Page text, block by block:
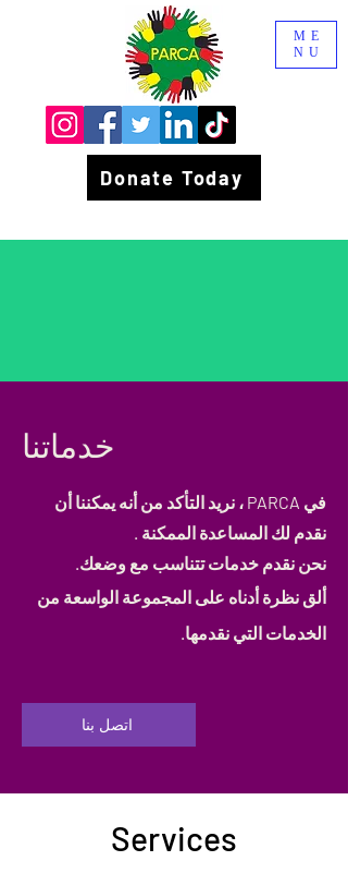
Donate Today
ME
NU
خدماتنا
في PARCA ، نريد التأكد من أنه يمكننا أن
نقدم لك المساعدة الممكنة .
نحن نقدم خدمات تتناسب مع وضعك.
ألق نظرة أدناه على المجموعة الواسعة من
الخدمات التي نقدمها.
اتصل بنا
Services